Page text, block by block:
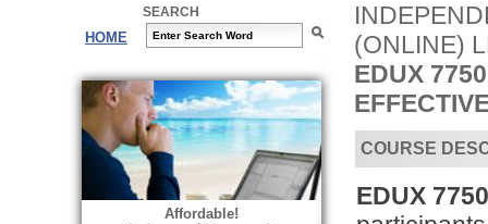
HOME
SEARCH
Affordable!
(ONLINE)
EDUX
COURSE
EDUX